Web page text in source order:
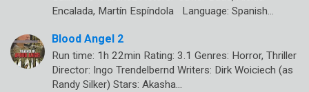
Encalada, Martín Espíndola Language: Spanish…
Blood Angel 2
Run time: 1h 22min Rating: 3.1 Genres: Horror, Thriller
Director: Ingo Trendelbernd Writers: Dirk Woiciech (as
Randy Silker) Stars: Akasha…